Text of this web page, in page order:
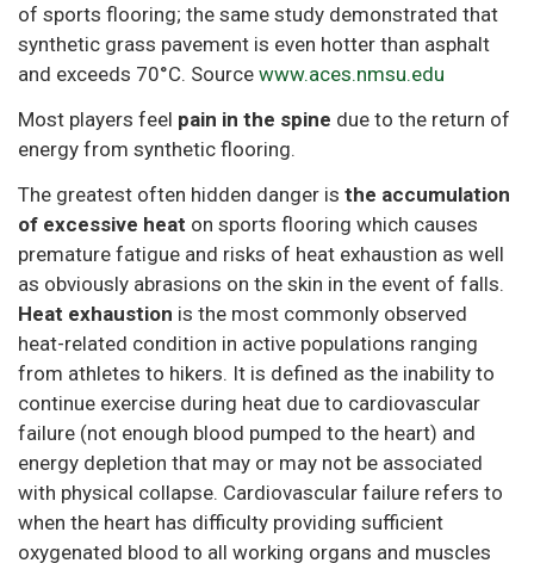
of sports flooring; the same study demonstrated that
synthetic grass pavement is even hotter than asphalt
and exceeds 70°C. Source www.aces.nmsu.edu
Most players feel pain in the spine due to the return of
energy from synthetic flooring.
The greatest often hidden danger is the accumulation
of excessive heat on sports flooring which causes
premature fatigue and risks of heat exhaustion as well
as obviously abrasions on the skin in the event of falls.
Heat exhaustion is the most commonly observed
heat-related condition in active populations ranging
from athletes to hikers. It is defined as the inability to
continue exercise during heat due to cardiovascular
failure (not enough blood pumped to the heart) and
energy depletion that may or may not be associated
with physical collapse. Cardiovascular failure refers to
when the heart has difficulty providing sufficient
oxygenated blood to all working organs and muscles